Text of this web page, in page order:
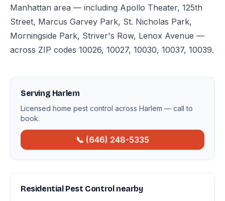
Manhattan area — including Apollo Theater, 125th
Street, Marcus Garvey Park, St. Nicholas Park,
Morningside Park, Striver's Row, Lenox Avenue —
across ZIP codes 10026, 10027, 10030, 10037, 10039.
Serving Harlem
Licensed home pest control across Harlem — call to
book.
📞 (646) 248-5335
Residential Pest Control nearby